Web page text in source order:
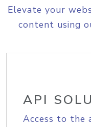
Elevate your
content using
API
Access to the